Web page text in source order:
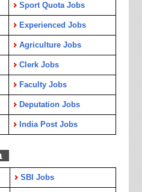
Sport Quota Jobs
Experienced Jobs
Agriculture Jobs
Clerk Jobs
Faculty Jobs
Deputation Jobs
India Post Jobs
SBI Jobs